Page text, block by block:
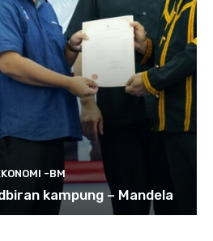
-BM
kampung – Mandela